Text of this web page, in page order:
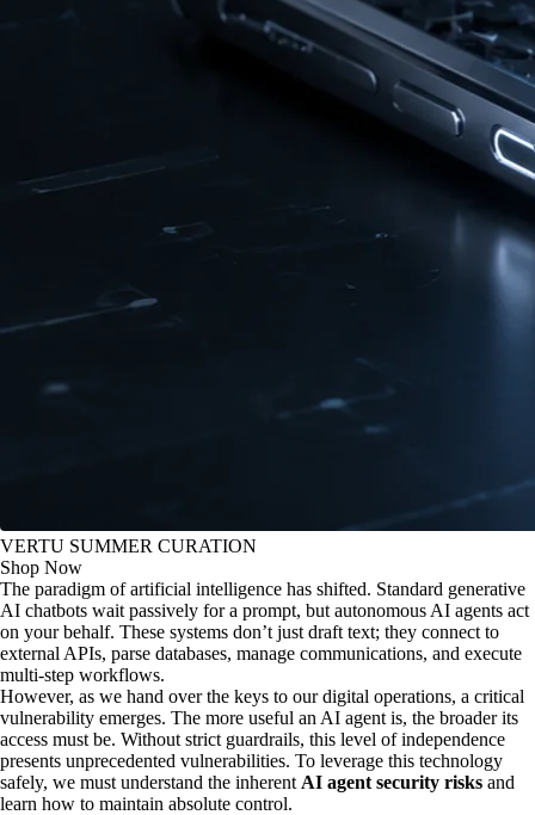
VERTU SUMMER CURATION
Shop Now
The paradigm of artificial intelligence has shifted. Standard generative
AI chatbots wait passively for a prompt, but autonomous AI agents act
on your behalf. These systems don’t just draft text; they connect to
external APIs, parse databases, manage communications, and execute
multi-step workflows.
However, as we hand over the keys to our digital operations, a critical
vulnerability emerges. The more useful an AI agent is, the broader its
access must be. Without strict guardrails, this level of independence
presents unprecedented vulnerabilities. To leverage this technology
safely, we must understand the inherent AI agent security risks and
learn how to maintain absolute control.